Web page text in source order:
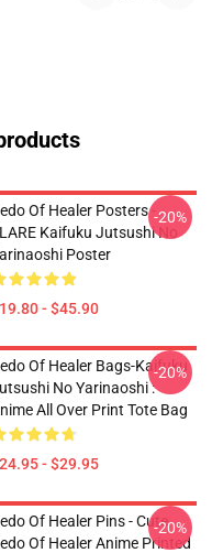
Of Healer Posters -
Kaifuku Jutsushi No
Poster
- $45.90
-20%
Of Healer Bags-Kaifuku
No Yarinaoshi :
All Over Print Tote Bag
- $29.95
-20%
Of Healer Pins - Cute
Of Healer Anime Printed
-20%